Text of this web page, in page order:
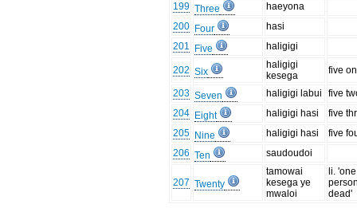
199 Three
haeyona
200 Four
hasi
201
Five haligigi
202 Six
haligigi
kesega
five
203 Seven haligigi labui
five
204 Eight haligigi hasi
five
205 Nine haligigi hasi
five
206 Ten saudoudoi
207 Twenty
tamowai
kesega ye
mwaloi
li. 'one
dead'